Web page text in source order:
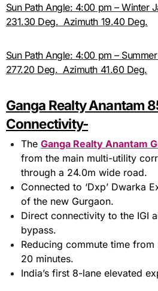
Sun Path Angle: 4:00 pm – Winter
231.30 Deg. Azimuth 19.40 Deg.
Sun Path Angle: 4:00 pm –
277.20 Deg. Azimuth 41.60 Deg.
Ganga Realty Anantam
Connectivity-
TheGanga Realty Anantam
from the main multi-utility
through a 24.0m wide road.
Connected to ‘Dxp’ Dwarka
of the new Gurgaon.
Direct connectivity to the IGI
bypass.
Reducing commute time
20 minutes.
India’s first 8-lane elevated